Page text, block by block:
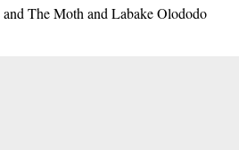
The Moth and Labake Olododo